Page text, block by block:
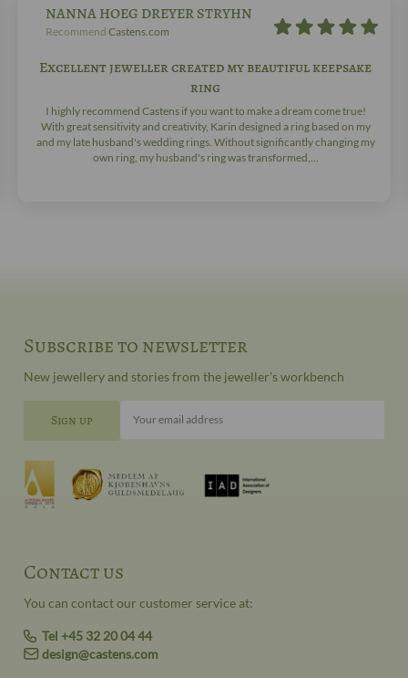
NANNA HOEG DREYER STRYHN
Recommend Castens.com
Excellent jeweller created my beautiful keepsake
ring
I highly recommend Castens if you want to make a dream come true!
With great sensitivity and creativity, Karin designed a ring based on my
and my late husband's wedding rings. Without significantly changing my
own ring, my husband's ring was transformed,...
Contact us
You can contact our customer service at:
Tel +45 32 20 04 44
design@castens.com
Subscribe to newsletter
New jewellery and stories from the jeweller's workbench
Your email address